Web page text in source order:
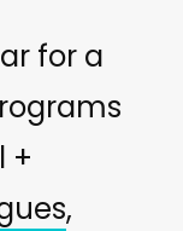
for a
+
,